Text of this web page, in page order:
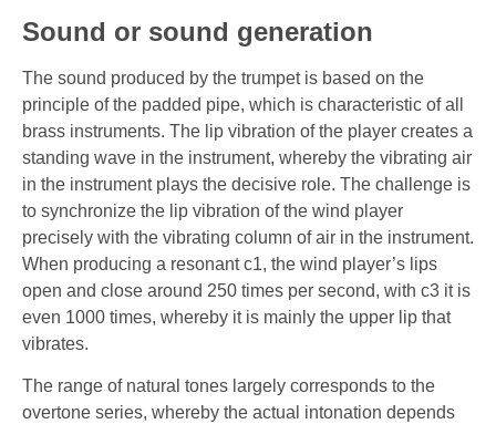
Sound or sound generation
The sound produced by the trumpet is based on the
principle of the padded pipe, which is characteristic of all
brass instruments. The lip vibration of the player creates a
standing wave in the instrument, whereby the vibrating air
in the instrument plays the decisive role. The challenge is
to synchronize the lip vibration of the wind player
precisely with the vibrating column of air in the instrument.
When producing a resonant c1, the wind player’s lips
open and close around 250 times per second, with c3 it is
even 1000 times, whereby it is mainly the upper lip that
vibrates.
The range of natural tones largely corresponds to the
overtone series, whereby the actual intonation depends